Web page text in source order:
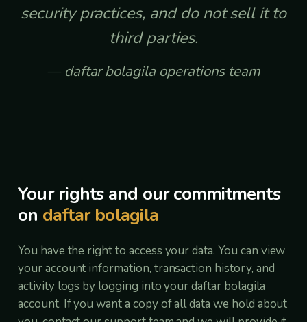
security practices, and do not sell it to
third parties.
daftar bolagila operations team
Your rights and our commitments
on daftar bolagila
You have the right to access your data. You can view
your account information, transaction history, and
activity logs by logging into your daftar bolagila
account. If you want a copy of all data we hold about